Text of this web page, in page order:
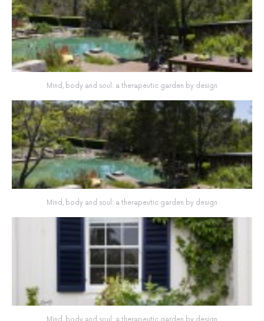
Mind, body and soul: a therapeutic garden by design
Mind, body and soul: a therapeutic garden by design